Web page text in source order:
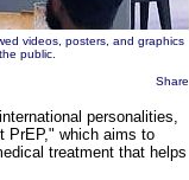
videos, posters, and graphics
public.
Share
personalities,
PrEP," which aims to
treatment that helps